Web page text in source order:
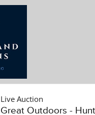
Live Auction
Great Outdoors -